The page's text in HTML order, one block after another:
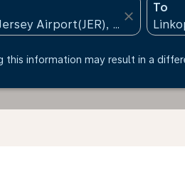
close
To
this information may result in a